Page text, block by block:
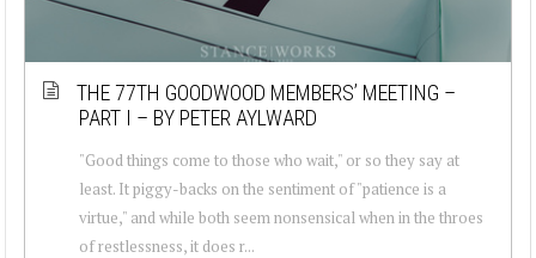
THE 77TH GOODWOOD MEMBERS’ MEETING –
PART I – BY PETER AYLWARD
"Good things come to those who wait," or so they say at
least. It piggy-backs on the sentiment of "patience is a
virtue," and while both seem nonsensical when in the throes
of restlessness, it does r...